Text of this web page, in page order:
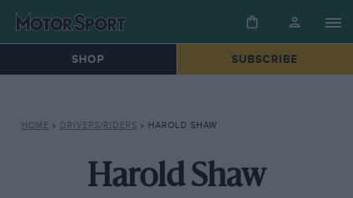
SHOP SUBSCRIBE
HOME » DRIVERS/RIDERS » HAROLD SHAW
Harold Shaw